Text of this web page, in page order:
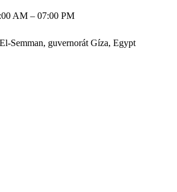
AM – 07:00 PM
guvernorát Gíza, Egypt